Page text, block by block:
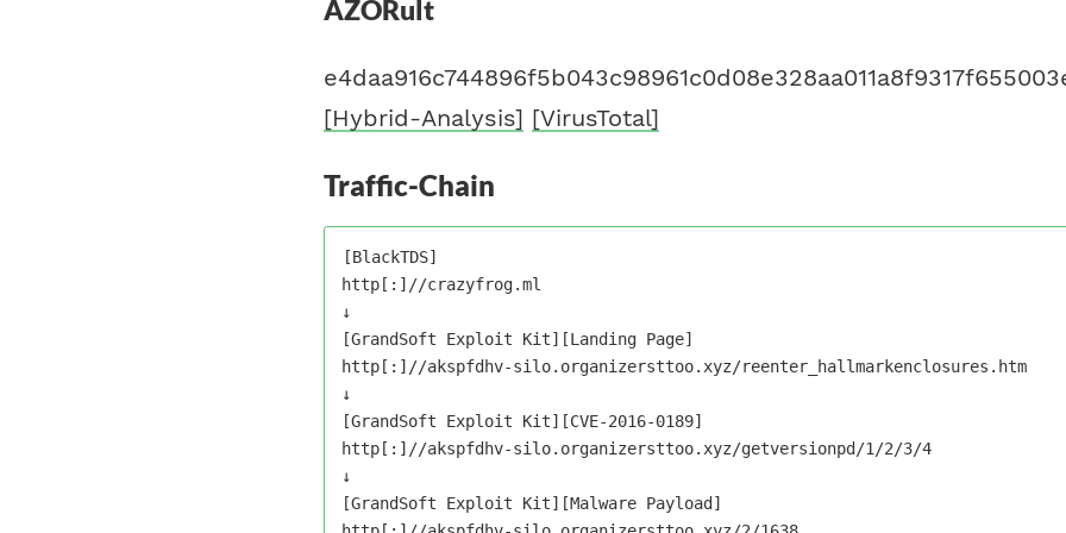
AZORult
[Hybrid-Analysis] [VirusTotal]
Traffic-Chain
[BlackTDS]
http[:]//crazyfrog.ml
↓
[GrandSoft Exploit Kit][Landing Page]
http[:]//akspfdhv-silo.organizersttoo.xyz/reenter_hallmarkenclosures.htm
↓
[GrandSoft Exploit Kit][CVE-2016-0189]
http[:]//akspfdhv-silo.organizersttoo.xyz/getversionpd/1/2/3/4
↓
[GrandSoft Exploit Kit][Malware Payload]